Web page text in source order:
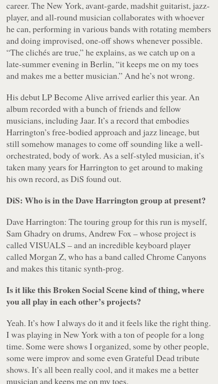
career. The New York, avant-garde,madshit guitarist, jazz-
player, and all-round musician collaborates with whoever
he can, performing in various bands with rotating members
and doing improvised, one-off shows whenever possible.
“The clichés are true,” he explains, as we catch up on a
late-summer evening in Berlin, “it keeps me on my toes
and makes me a better musician.” And he’s not wrong.
His debut LPBecome Alivearrived earlier this year. An
album recorded with a bunch of friends and fellow
musicians, including Jaar. It’s a record that embodies
Harrington’s free-bodied approach and jazz lineage, but
still somehow manages to come off sounding like a well-
orchestrated, body of work. As a self-styled musician, it’s
taken many years for Harrington to get around to making
his own record, as DiS found out.
DiS: Who is in the Dave Harrington group at present?
Dave Harrington: The touring group for this run is myself,
Sam Ghadry on drums, Andrew Fox – whose project is
called VISUALS – and an incredible keyboard player
called Morgan Z, who has a band called Chrome Canyons
and makes this titanic synth-prog.
Is it like this Broken Social Scene kind of thing, where
you all play in each other’s projects?
Yeah. It’s how I always do it and it feels like the right thing.
I was playing in New York with a ton of people for a long
time. Some were shows I organized, some by other people,
some were improv and some even Grateful Dead tribute
shows. It’s all been really cool, and it makes me a better
musician and keeps me on my toes.